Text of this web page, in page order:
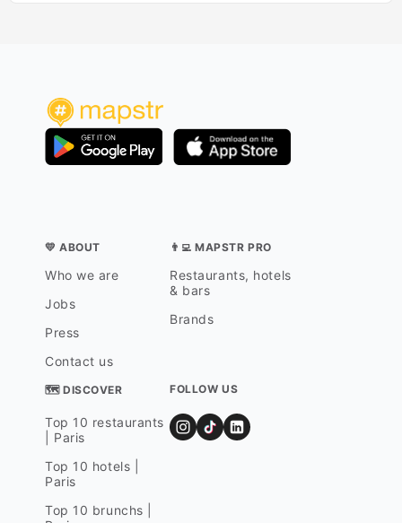
💛 ABOUT
Who we are
Jobs
Press
Contact us
👨‍💻 MAPSTR PRO
Restaurants, hotels
& bars
Brands
🗺 DISCOVER
Top 10 restaurants
| Paris
Top 10 hotels |
Paris
Top 10 brunchs |
FOLLOW US